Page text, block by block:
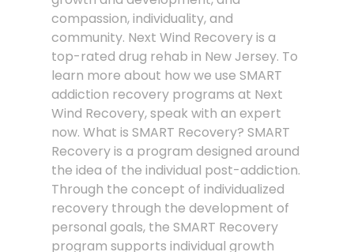
compassion, individuality, and
community. Next Wind Recovery is a
top-rated drug rehab in New Jersey. To
learn more about how we use SMART
addiction recovery programs at Next
Wind Recovery, speak with an expert
now. What is SMART Recovery? SMART
Recovery is a program designed around
the idea of the individual post-addiction.
Through the concept of individualized
recovery through the development of
personal goals, the SMART Recovery
program supports individual growth